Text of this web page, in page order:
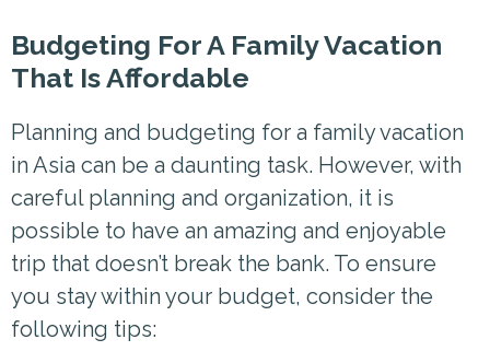
Budgeting For A Family Vacation
That Is Affordable
Planning and budgeting for a family vacation
in Asia can be a daunting task. However, with
careful planning and organization, it is
possible to have an amazing and enjoyable
trip that doesn’t break the bank. To ensure
you stay within your budget, consider the
following tips: